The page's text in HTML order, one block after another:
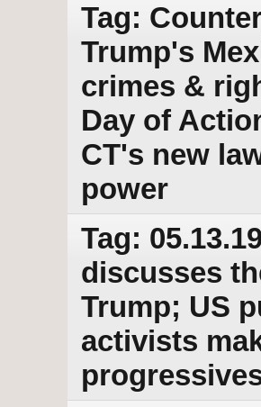
Tag:
Trump's
crimes &
Day of
CT's new
power
Tag:
discusses
Trump; US
activists